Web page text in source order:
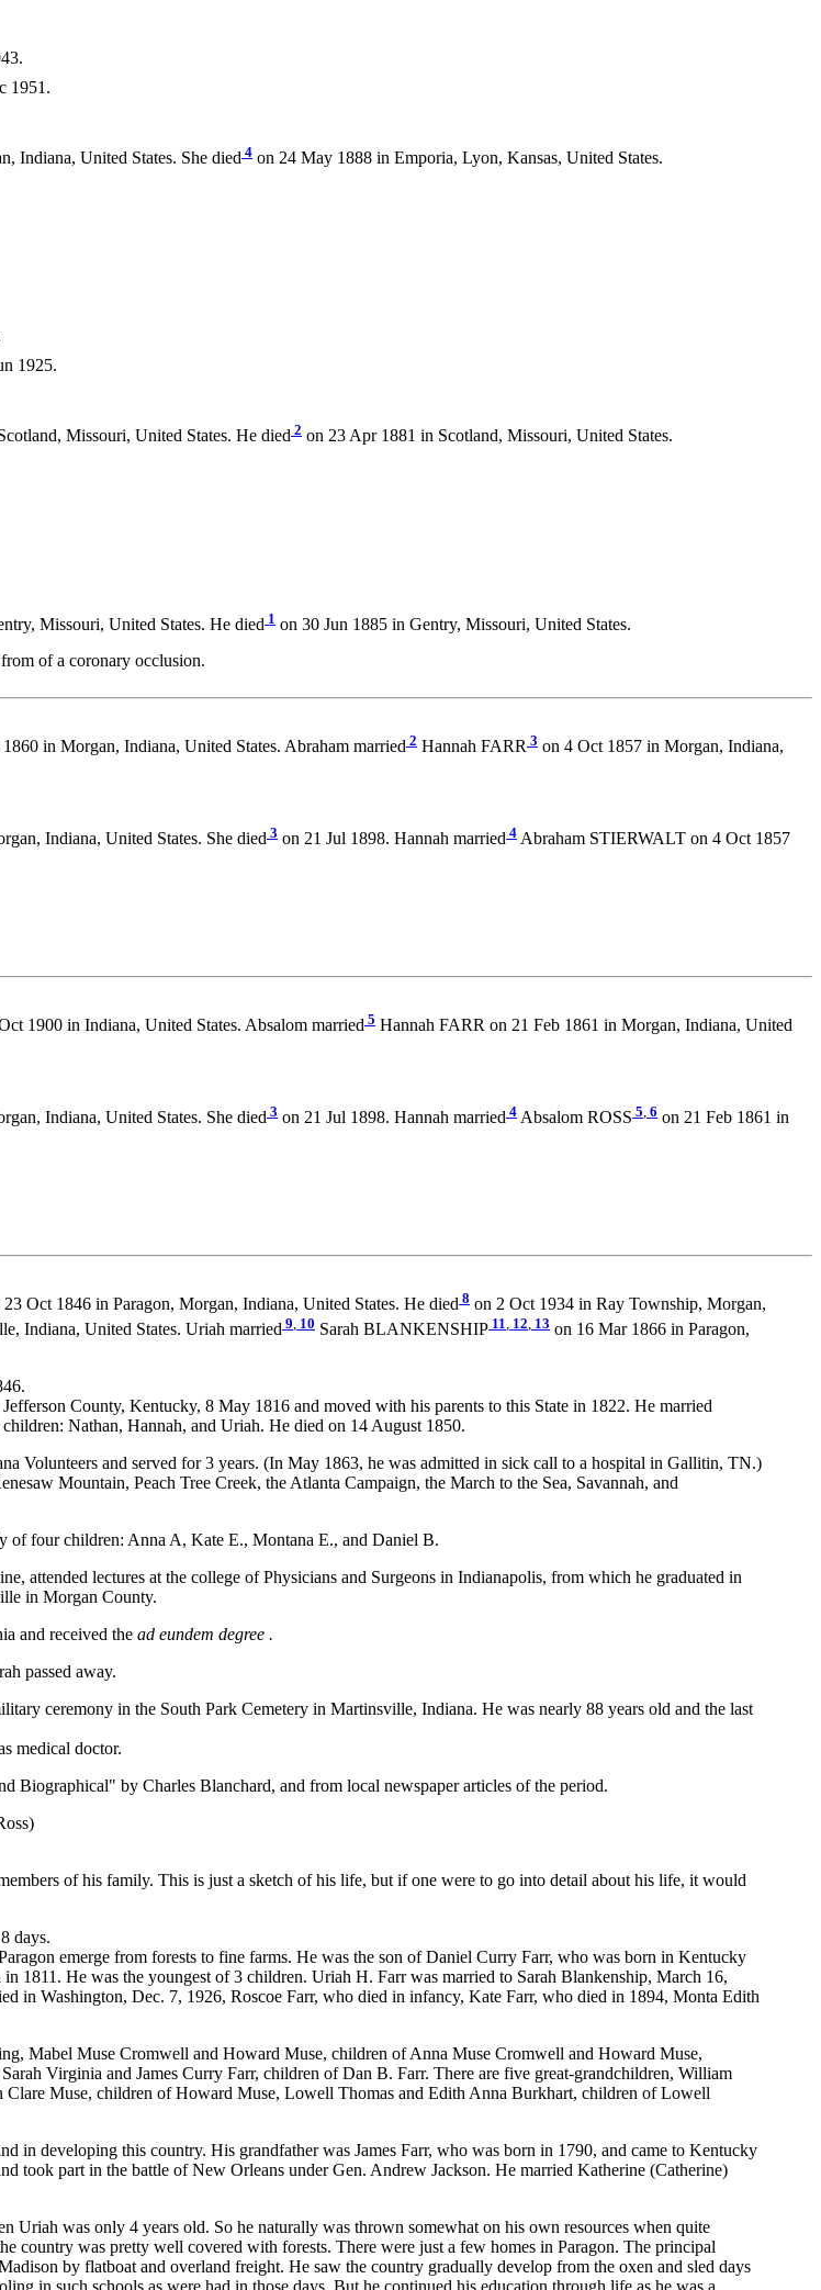
1951.
Indiana, United States. She died 4 on 24 May 1888 in Emporia, Lyon, Kansas, United States.
1925.
Missouri, United States. He died2 on 23 Apr 1881 in Scotland, Missouri, United States.
Missouri, United States. He died 1 on 30 Jun 1885 in Gentry, Missouri, United States.
of a coronary occlusion.
in Morgan, Indiana, United States. Abraham married 2 Hannah FARR 3 on 4 Oct 1857 in Morgan, Indiana,
Indiana, United States. She died3 on 21 Jul 1898. Hannah married 4 Abraham STIERWALT on 4 Oct 1857
1900 in Indiana, United States. Absalom married 5 Hannah FARR on 21 Feb 1861 in Morgan, Indiana, United
Indiana, United States. She died3 on 21 Jul 1898. Hannah married 4 Absalom ROSS 5, 6 on 21 Feb 1861 in
23 Oct 1846 in Paragon, Morgan, Indiana, United States. He died 8 on 2 Oct 1934 in Ray Township, Morgan,
Indiana, United States. Uriah married 9 10 Sarah BLANKENSHIP 11 12 13 on 16 Mar 1866 in Paragon,
County, Kentucky, 8 May 1816 and moved with his parents to this State in 1822. He married
Nathan, Hannah, and Uriah. He died on 14 August 1850.
Volunteers and served for 3 years. (In May 1863, he was admitted in sick call to a hospital in Gallitin, TN.)
Mountain, Peach Tree Creek, the Atlanta Campaign, the March to the Sea, Savannah, and
of four children: Anna A, Kate E., Montana E., and Daniel B.
attended lectures at the college of Physicians and Surgeons in Indianapolis, from which he graduated in
in Morgan County.
and received the ad eundem degree .
passed away.
ceremony in the South Park Cemetery in Martinsville, Indiana. He was nearly 88 years old and the last
medical doctor.
by Charles Blanchard, and from local newspaper articles of the period.
of his family. This is just a sketch of his life, but if one were to go into detail about his life, it would
days.
emerge from forests to fine farms. He was the son of Daniel Curry Farr, who was born in Kentucky
1811. He was the youngest of 3 children. Uriah H. Farr was married to Sarah Blankenship, March 16,
in Washington, Dec. 7, 1926, Roscoe Farr, who died in infancy, Kate Farr, who died in 1894, Monta Edith
Mabel Muse Cromwell and Howard Muse, children of Anna Muse Cromwell and Howard Muse,
Virginia and James Curry Farr, children of Dan B. Farr. There are five great-grandchildren, William
Muse, children of Howard Muse, Lowell Thomas and Edith Anna Burkhart, children of Lowell
in developing this country. His grandfather was James Farr, who was born in 1790, and came to Kentucky
took part in the battle of New Orleans under Gen. Andrew Jackson. He married Katherine (Catherine)
Uriah was only 4 years old. So he naturally was thrown somewhat on his own resources when quite
country was pretty well covered with forests. There were just a few homes in Paragon. The principal
by flatboat and overland freight. He saw the country gradually develop from the oxen and sled days
in such schools as were had in those days. But he continued his education through life as he was a